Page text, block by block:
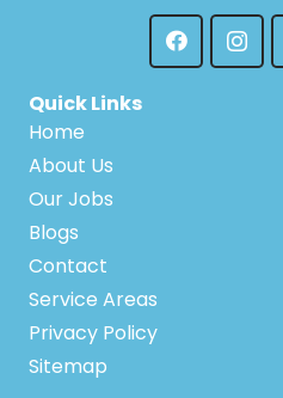
Quick Links
Home
About Us
Our Jobs
Blogs
Contact
Service Areas
Privacy Policy
Sitemap